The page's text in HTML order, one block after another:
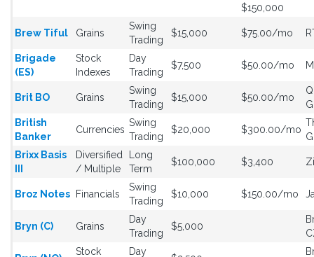
$150,000
Brew Tiful Grains
Swing
Trading
$15,000 $75.00/mo
Brigade
(ES)
Stock
Indexes
Day
Trading
$7,500 $50.00/mo
Brit BO Grains
Swing
Trading
$15,000 $50.00/mo
British
Banker
Currencies
Swing
Trading
$20,000 $300.00/mo
Brixx Basis
Diversified
/ Multiple
Long
Term
$100,000 $3,400
Broz Notes Financials
Swing
Trading
$10,000 $150.00/mo
Bryn (C) Grains
Day
Trading
$5,000
Stock
Day